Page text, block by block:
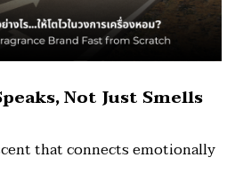
Not Just Smells
that connects emotionally